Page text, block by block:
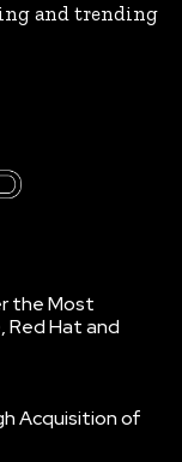
and trending
the Most
Red Hat and
Acquisition of